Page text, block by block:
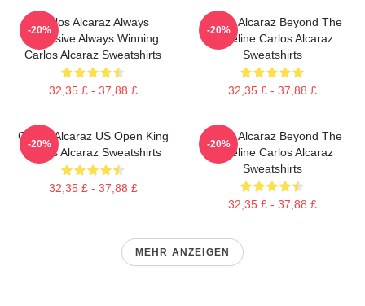
Carlos Alcaraz Always
Explosive Always Winning
Carlos Alcaraz Sweatshirts
32,35 £ - 37,88 £
-20%
Carlos Alcaraz Beyond The
Baseline Carlos Alcaraz
Sweatshirts
32,35 £ - 37,88 £
-20%
Carlos Alcaraz US Open King
Carlos Alcaraz Sweatshirts
32,35 £ - 37,88 £
-20%
Carlos Alcaraz Beyond The
Baseline Carlos Alcaraz
Sweatshirts
32,35 £ - 37,88 £
-20%
MEHR ANZEIGEN